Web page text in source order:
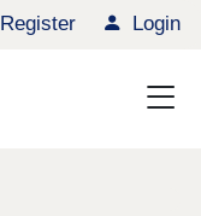
Register Login